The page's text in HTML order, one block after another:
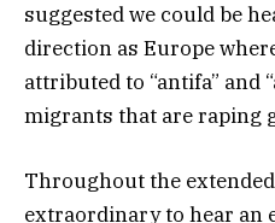
suggested we could be
direction as Europe
attributed to “antifa” and
migrants that are raping
Throughout the
extraordinary to hear an